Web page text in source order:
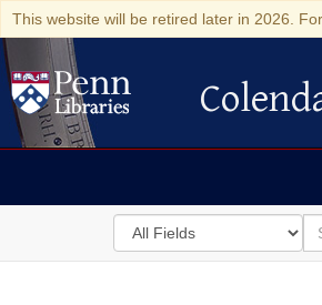
This website will be retired later in 2026.
Colenda
Search
in
for
for